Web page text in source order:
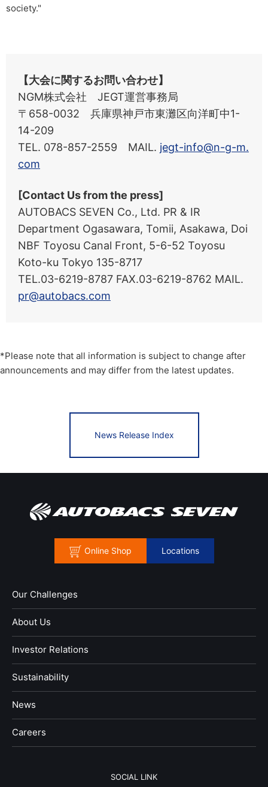
society."
【大会に関するお問い合わせ】
NGM株式会社 JEGT運営事務局
〒658-0032 兵庫県神戸市東灘区向洋町中1-
14-209
TEL. 078-857-2559 MAIL. jegt-info@n-g-m.
com
[Contact Us from the press]
AUTOBACS SEVEN Co., Ltd. PR & IR
Department Ogasawara, Tomii, Asakawa, Doi
NBF Toyosu Canal Front, 5-6-52 Toyosu
Koto-ku Tokyo 135-8717
TEL.03-6219-8787 FAX.03-6219-8762 MAIL.
pr@autobacs.com
*Please note that all information is subject to change after
announcements and may differ from the latest updates.
News Release Index
Online Shop Locations
Our Challenges
About Us
Investor Relations
Sustainability
News
​Careers​​
SOCIAL LINK